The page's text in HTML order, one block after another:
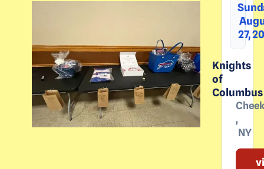
27,
Knights
of
Columbus
,
NY